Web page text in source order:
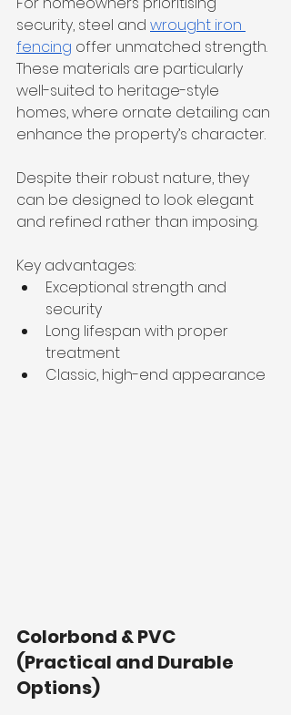
security, steel and wrought iron
fencing offer unmatched strength.
These materials are particularly
well-suited to heritage-style
homes, where ornate detailing can
enhance the property’s character.
Despite their robust nature, they
can be designed to look elegant
and refined rather than imposing.
Key advantages:
Exceptional strength and
security
Long lifespan with proper
treatment
Classic, high-end appearance
Colorbond & PVC
(Practical and Durable
Options)